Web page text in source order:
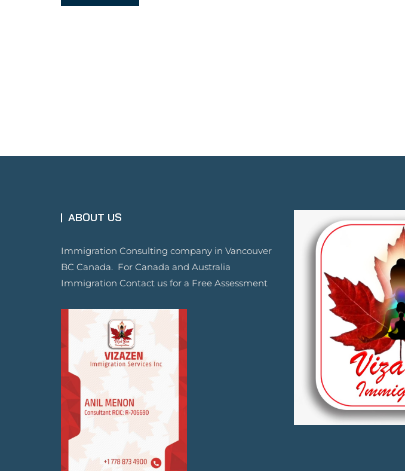
ABOUT US
Immigration Consulting company in Vancouver
BC Canada. For Canada and Australia
Immigration Contact us for a Free Assessment